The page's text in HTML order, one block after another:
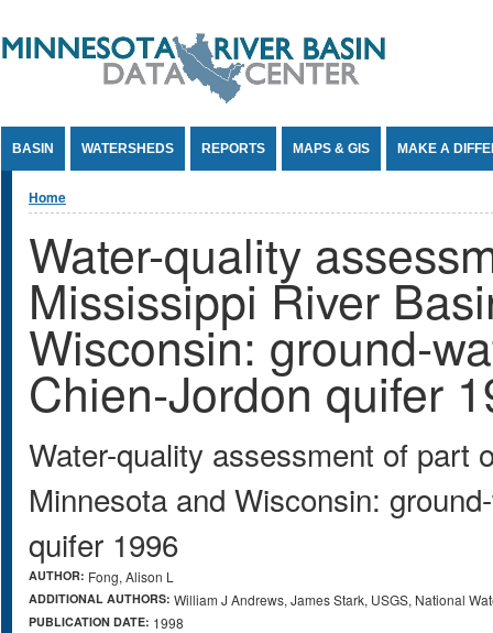
BASIN WATERSHEDS REPORTS MAPS & GIS MAKE A
You are here
Home
Water-quality
Mississippi River
Wisconsin: ground-
Chien-Jordon quifer
Water-quality assessment of part
Minnesota and Wisconsin:
quifer 1996
AUTHOR: Fong, Alison L
ADDITIONAL AUTHORS: William J Andrews, James Stark, USGS, National
PUBLICATION DATE: 1998